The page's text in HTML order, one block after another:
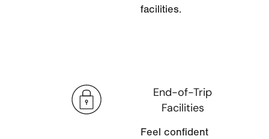
facilities.
End-of-Trip
Facilities
Feel confident